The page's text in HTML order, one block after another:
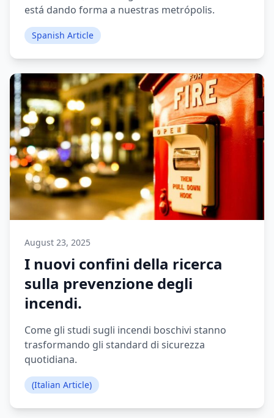
está dando forma a nuestras metrópolis.
Spanish Article
August 23, 2025
I nuovi confini della ricerca
sulla prevenzione degli
incendi.
Come gli studi sugli incendi boschivi stanno
trasformando gli standard di sicurezza
quotidiana.
(Italian Article)